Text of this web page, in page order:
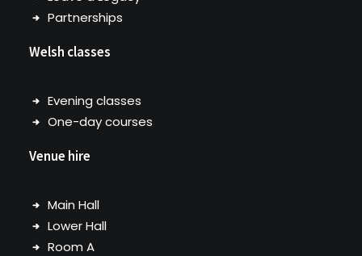
Partnerships
Welsh classes
Evening classes
One-day courses
Venue hire
Main Hall
Lower Hall
Room A